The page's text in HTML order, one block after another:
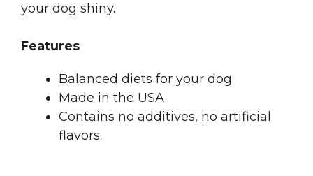
your dog shiny.
Features
Balanced diets for your dog.
Made in the USA.
Contains no additives, no artificial
flavors.